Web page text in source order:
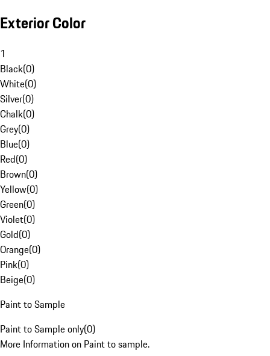
Exterior Color
1
Black(0)
White(0)
Silver(0)
Chalk(0)
Grey(0)
Blue(0)
Red(0)
Brown(0)
Yellow(0)
Green(0)
Violet(0)
Gold(0)
Orange(0)
Pink(0)
Beige(0)
Paint to Sample
Paint to Sample only(0)
More Information on Paint to sample.